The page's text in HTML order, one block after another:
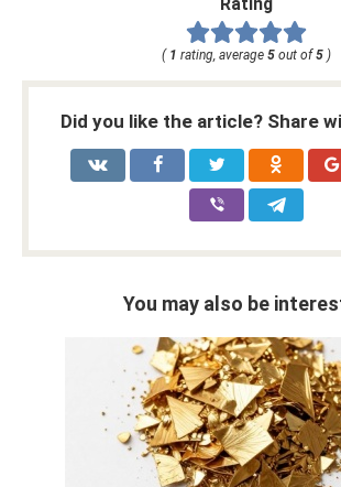
( 1 rating, average 5 out of 5 )
Did you like the article? Share
You may also be